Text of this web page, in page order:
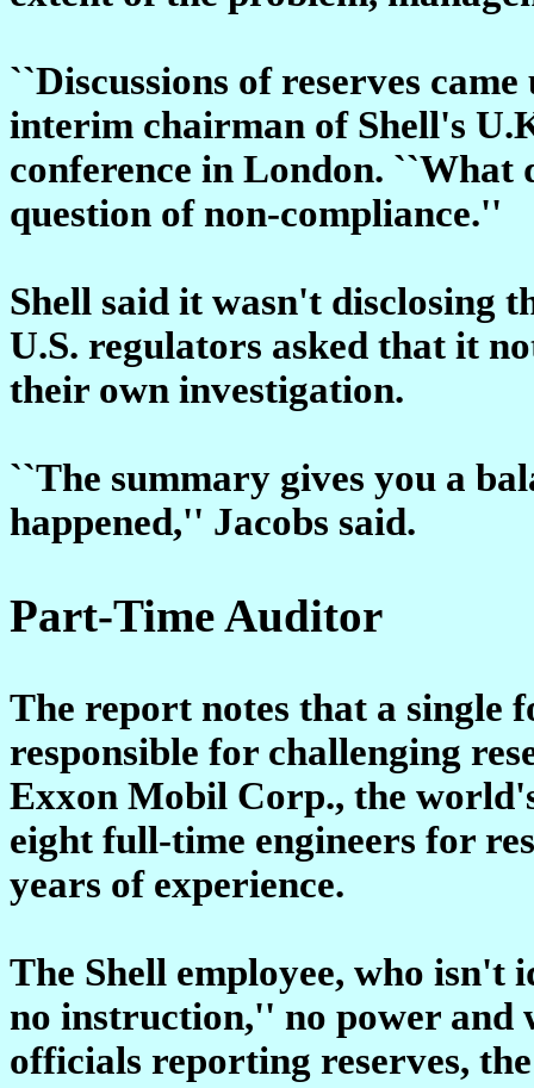
``Discussions of reserves
interim chairman of Shell's
conference in London. ``What
question of non-compliance.''
Shell said it wasn't disclosing
U.S. regulators asked that it
their own investigation.
``The summary gives you a
happened,'' Jacobs said.
Part-Time Auditor
The report notes that a single
responsible for challenging
Exxon Mobil Corp., the
eight full-time engineers for
years of experience.
The Shell employee, who
no instruction,'' no power and
officials reporting reserves,